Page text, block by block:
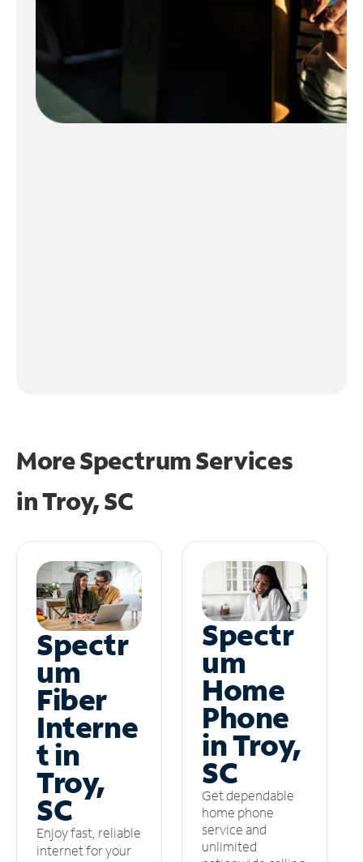
More Spectrum Services
inTroy, SC
Spectr
um
Fiber
Interne
t in
Troy,
SC
Enjoy fast, reliable
internet for your
Spectr
um
Home
Phone
in Troy,
SC
Get dependable
home phone
service and
unlimited